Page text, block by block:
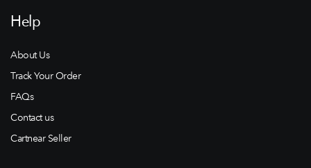
Help
About Us
Track Your Order
FAQs
Contact us
Cartnear Seller